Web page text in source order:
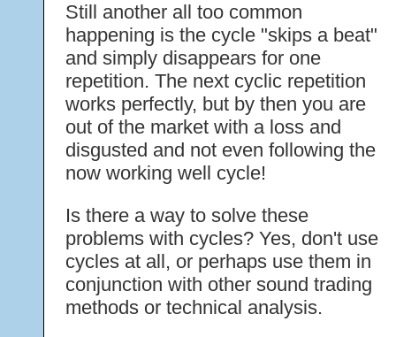
Still another all too common
happening is the cycle "skips a beat"
and simply disappears for one
repetition. The next cyclic repetition
works perfectly, but by then you are
out of the market with a loss and
disgusted and not even following the
now working well cycle!
Is there a way to solve these
problems with cycles? Yes, don't use
cycles at all, or perhaps use them in
conjunction with other sound trading
methods or technical analysis.